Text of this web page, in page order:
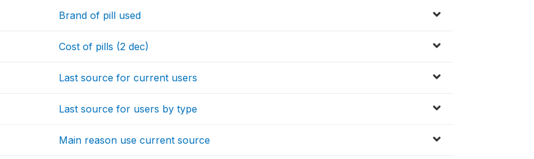
Brand of pill used
Cost of pills (2 dec)
Last source for current users
Last source for users by type
Main reason use current source